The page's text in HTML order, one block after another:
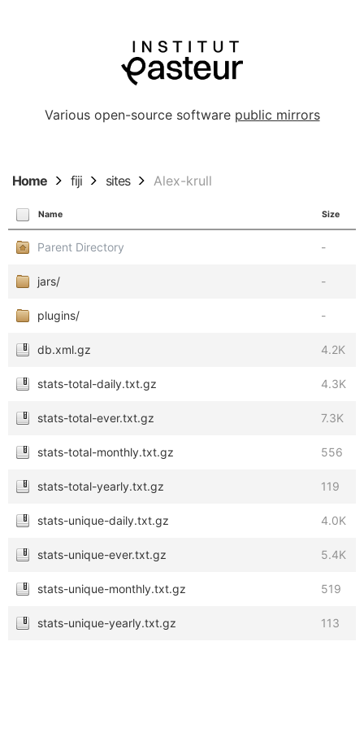
Various open-source software public mirrors
Home fiji sites Alex-krull
Name Size
Parent Directory -
jars/ -
plugins/ -
db.xml.gz 4.2K
stats-total-daily.txt.gz 4.3K
stats-total-ever.txt.gz 7.3K
stats-total-monthly.txt.gz 556
stats-total-yearly.txt.gz 119
stats-unique-daily.txt.gz 4.0K
stats-unique-ever.txt.gz 5.4K
stats-unique-monthly.txt.gz 519
stats-unique-yearly.txt.gz 113